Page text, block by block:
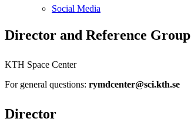
Social Media
Director and Reference Group
KTH Space Center
For general questions: rymdcenter@sci.kth.se
Director